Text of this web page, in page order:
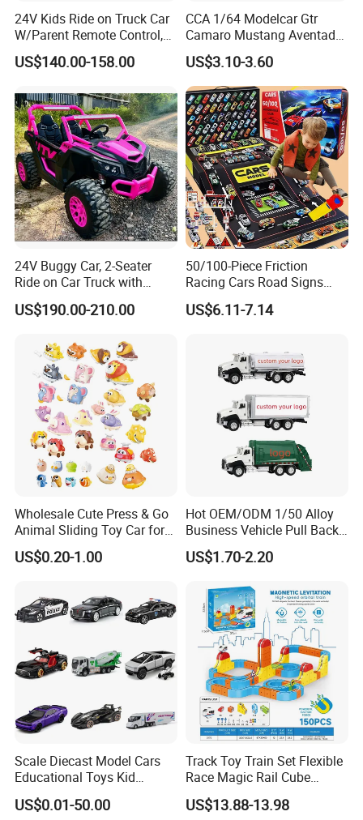
24V Kids Ride on Truck Car
W/Parent Remote Control,
Spring Suspension, LED
Light
US$140.00-158.00
CCA 1/64 Modelcar Gtr
Camaro Mustang Aventador
Land Cruiser Prado Ford
Alloy Car Model Diecast
Vehicle Pocket Car Toy CCA
US$3.10-3.60
24V Buggy Car, 2-Seater
Ride on Car Truck with
Remote Control, Kids
Electric Vehicle, 4 Ultra
Wheels, 4-Wheel UTV
US$190.00-210.00
50/100-Piece Friction
Racing Cars Road Signs
Iron Sheet Launchers
Diecast Car
US$6.11-7.14
Wholesale Cute Press & Go
Animal Sliding Toy Car for
Kids
US$0.20-1.00
Hot OEM/ODM 1/50 Alloy
Business Vehicle Pull Back
Metal Diecast Car Toy
Custom Logo Gifts Toy Car
US$1.70-2.20
Scale Diecast Model Cars
Educational Toys Kid
Vehicle Toys Customizable
Toy Manufacturer
US$0.01-50.00
Track Toy Train Set Flexible
Race Magic Rail Cube
Magnetic Monorail
Antigravity Car Block Toy
US$13.88-13.98